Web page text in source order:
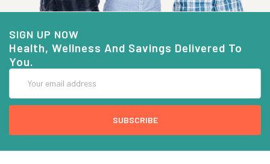
SIGN UP NOW
Health, Wellness And Savings Delivered To
You.
Address